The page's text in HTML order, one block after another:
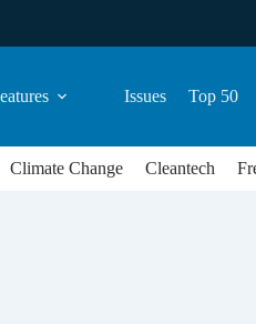
Issues Top 50
Climate Change Cleantech